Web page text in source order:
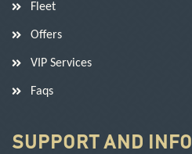
Fleet
Offers
VIP Services
Faqs
SUPPORT AND INFO